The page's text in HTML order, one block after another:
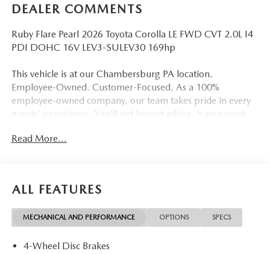
DEALER COMMENTS
Ruby Flare Pearl 2026 Toyota Corolla LE FWD CVT 2.0L I4
PDI DOHC 16V LEV3-SULEV30 169hp
This vehicle is at our Chambersburg PA location.
Employee-Owned. Customer-Focused. As a 100%
employee-owned company, our team takes pride in every
guests' experience. You’ll get honest advice, transparent
care. When employees are owners, your satisfaction isn’t
32/41 City/Highway MPG
Read More...
ALL FEATURES
MECHANICAL AND PERFORMANCE OPTIONS SPECS
4-Wheel Disc Brakes